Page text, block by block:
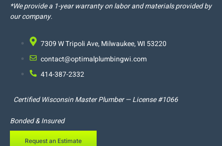
*We provide a 1-year warranty on labor and materials provided by
our company.
7309 W Tripoli Ave, Milwaukee, WI 53220
contact@optimalplumbingwi.com
414-387-2332
Certified Wisconsin Master Plumber — License #1066
Bonded & Insured
Request an Estimate